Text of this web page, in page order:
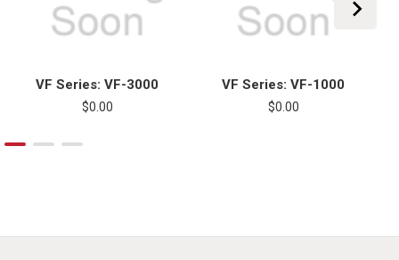
VF Series: VF-3000
$0.00
VF Series: VF-1000
$0.00